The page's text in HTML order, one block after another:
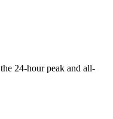
24-hour peak and all-